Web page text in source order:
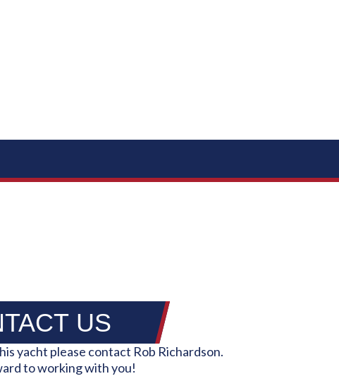
US
yacht please contact Rob Richardson.
to working with you!